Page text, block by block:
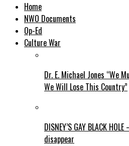
Home
NWO Documents
Op-Ed
Culture War
Dr. E. Michael Jones “We
We Will Lose This Country”
DISNEY’S GAY BLACK
disappear